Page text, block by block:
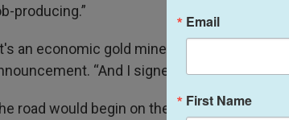
producing.”
an economic gold mine, so to speak,” he
“And I signed this years ago,
road would begin on the Dalton Highway,
Email
First Name